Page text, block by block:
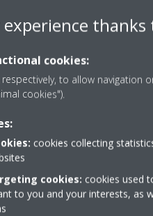
Need
CONTACT US
thanks
cookies:
respectively, to allow navigation
cookies").
cookies collecting
cookies: cookies used
to you and your interests, as